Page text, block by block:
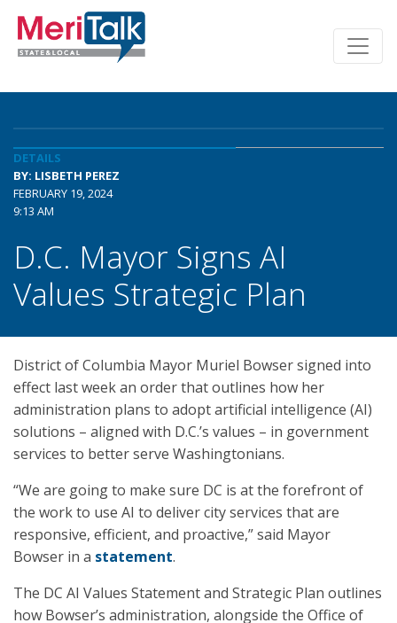
DETAILS
BY: LISBETH PEREZ
FEBRUARY 19, 2024
9:13 AM
D.C. Mayor Signs AI
Values Strategic Plan
District of Columbia Mayor Muriel Bowser signed into
effect last week an order that outlines how her
administration plans to adopt artificial intelligence (AI)
solutions – aligned with D.C.’s values – in government
services to better serve Washingtonians.
“We are going to make sure DC is at the forefront of
the work to use AI to deliver city services that are
responsive, efficient, and proactive,” said Mayor
Bowser in a statement.
The DC AI Values Statement and Strategic Plan outlines
how Bowser’s administration, alongside the Office of